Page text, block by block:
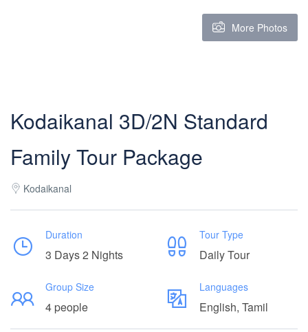
More Photos
Kodaikanal 3D/2N Standard
Family Tour Package
Kodaikanal
Duration
3 Days 2 Nights
Tour Type
Daily Tour
Group Size
4 people
Languages
English, Tamil